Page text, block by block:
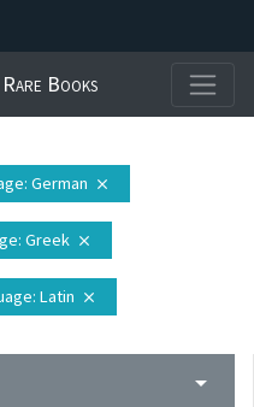
Books
: German close
: Greek close
: Latin close
arrow_drop_down